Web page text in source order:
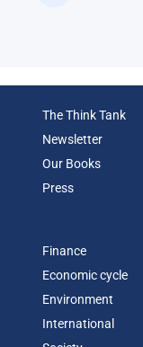
The Think Tank
Newsletter
Our Books
Press
Finance
Economic cycle
Environment
International